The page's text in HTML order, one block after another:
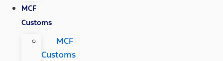
MCF
Customs
MCF
Customs